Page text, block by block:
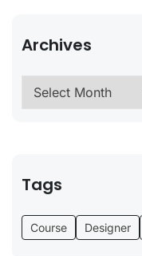
Archives
Tags
Course Designer